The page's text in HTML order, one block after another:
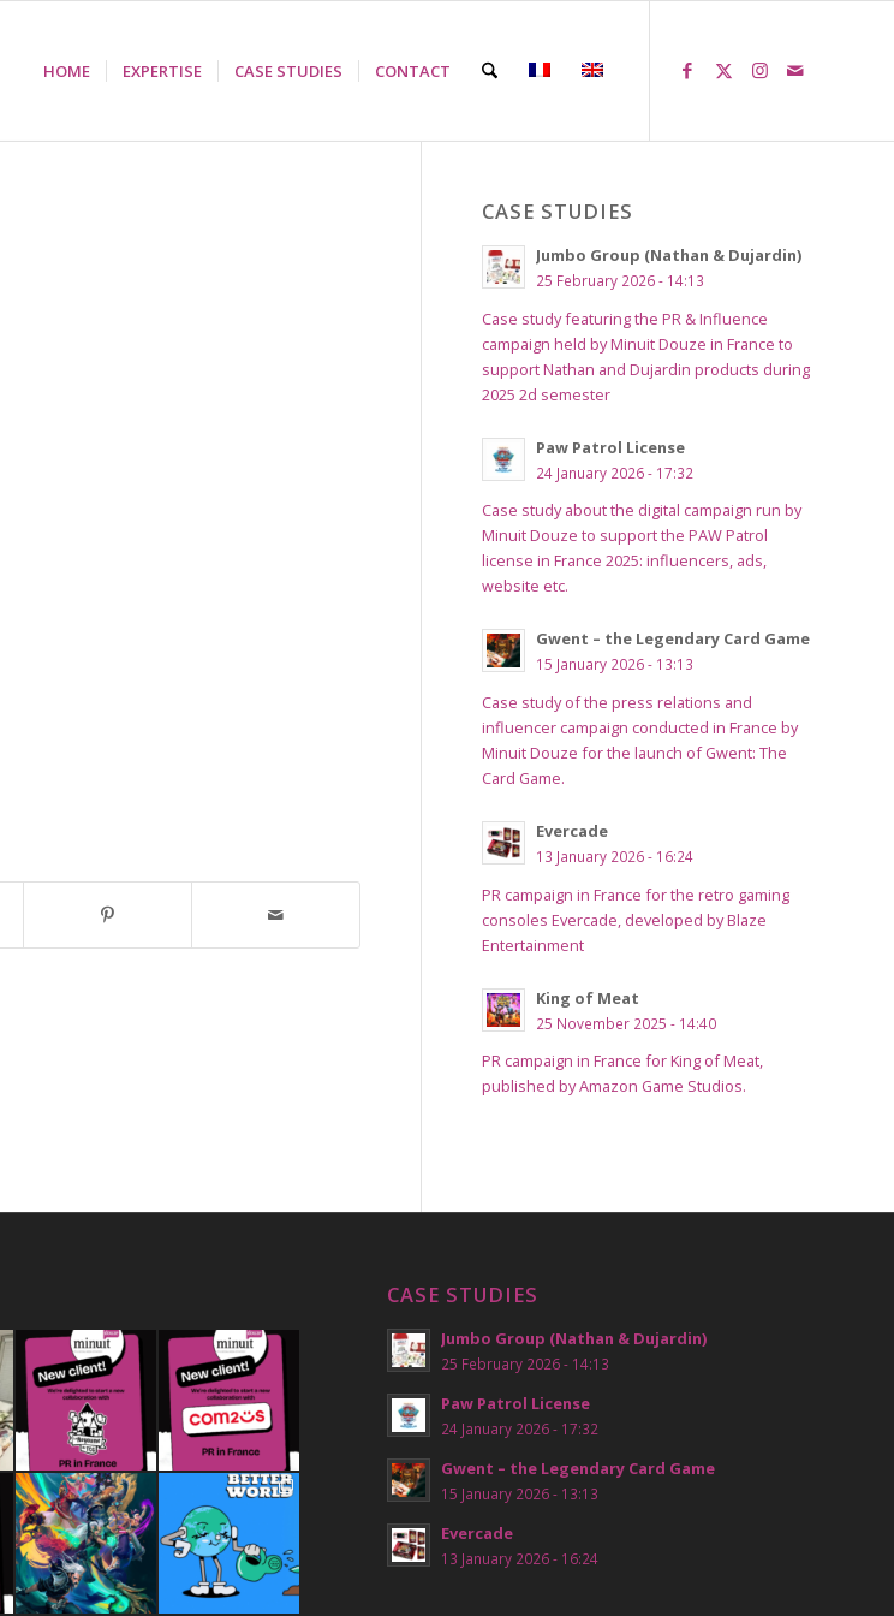
HOME EXPERTISE CASE STUDIES CONTACT
CASE STUDIES
Jumbo Group (Nathan & Dujardin)
25 February 2026 - 14:13
Case study featuring the PR & Influence
campaign held by Minuit Douze in France to
support Nathan and Dujardin products during
2025 2d semester
Paw Patrol License
24 January 2026 - 17:32
Case study about the digital campaign run by
Minuit Douze to support the PAW Patrol
license in France 2025: influencers, ads,
website etc.
Gwent – the Legendary Card Game
15 January 2026 - 13:13
Case study of the press relations and
influencer campaign conducted in France by
Minuit Douze for the launch of Gwent: The
Card Game.
Evercade
13 January 2026 - 16:24
PR campaign in France for the retro gaming
consoles Evercade, developed by Blaze
Entertainment
King of Meat
25 November 2025 - 14:40
PR campaign in France for King of Meat,
published by Amazon Game Studios.
CASE STUDIES
Jumbo Group (Nathan & Dujardin)
25 February 2026 - 14:13
Paw Patrol License
24 January 2026 - 17:32
Gwent – the Legendary Card Game
15 January 2026 - 13:13
Evercade
13 January 2026 - 16:24